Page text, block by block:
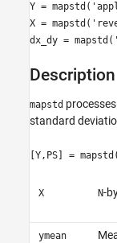
Y =
X =
dx_dy =
Description
mapstd
standard
[Y,PS] =
X N-
ymean